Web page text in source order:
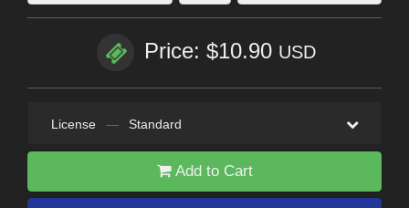
Price: $10.90 USD
License — Standard
Add to Cart